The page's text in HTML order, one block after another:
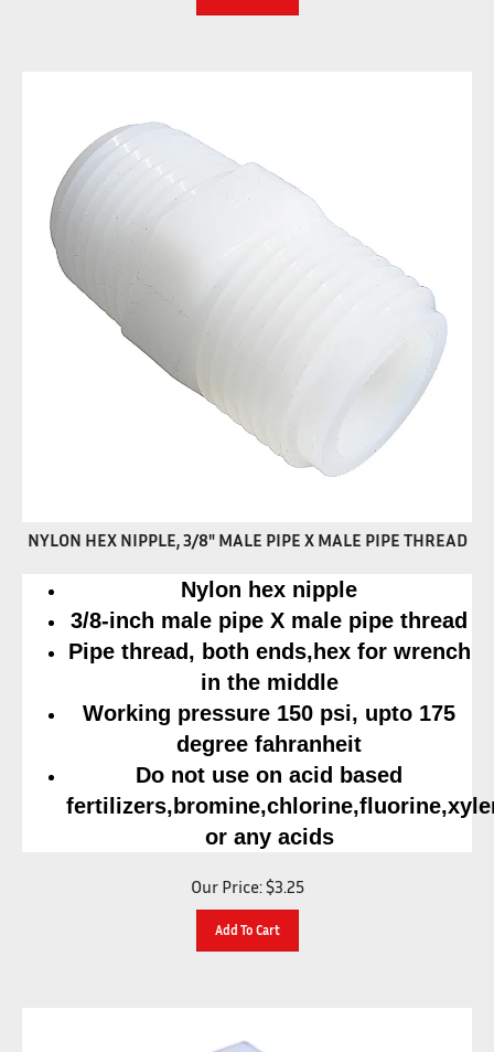
NYLON HEX NIPPLE, 3/8" MALE PIPE X MALE PIPE THREAD
Nylon hex nipple
3/8-inch male pipe X male pipe thread
Pipe thread, both ends,hex for wrench
in the middle
Working pressure 150 psi, upto 175
degree fahranheit
Do not use on acid based
or any acids
Our Price: $3.25
Add To Cart